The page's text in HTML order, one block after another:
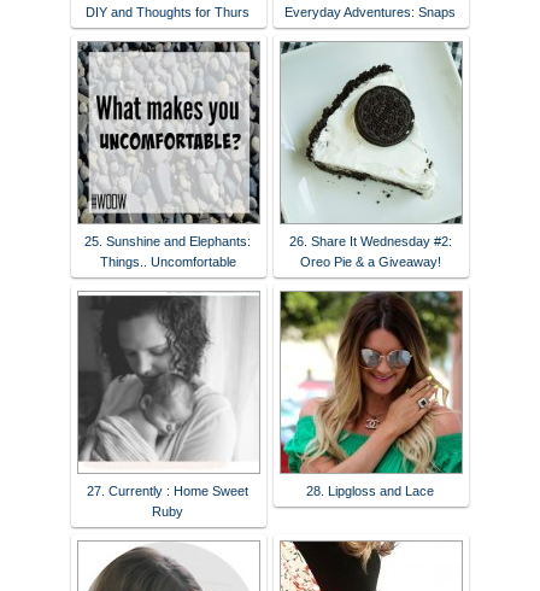
DIY and Thoughts for Thurs
Everyday Adventures: Snaps
25. Sunshine and Elephants:
Things.. Uncomfortable
26. Share It Wednesday #2:
Oreo Pie & a Giveaway!
27. Currently : Home Sweet
Ruby
28. Lipgloss and Lace